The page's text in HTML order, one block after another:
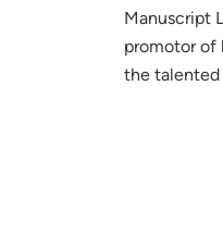
Manuscript
promotor of
the talented